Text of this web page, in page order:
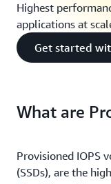
Highest
applications at
Get started
What are
Provisioned IOPS
(SSDs), are the